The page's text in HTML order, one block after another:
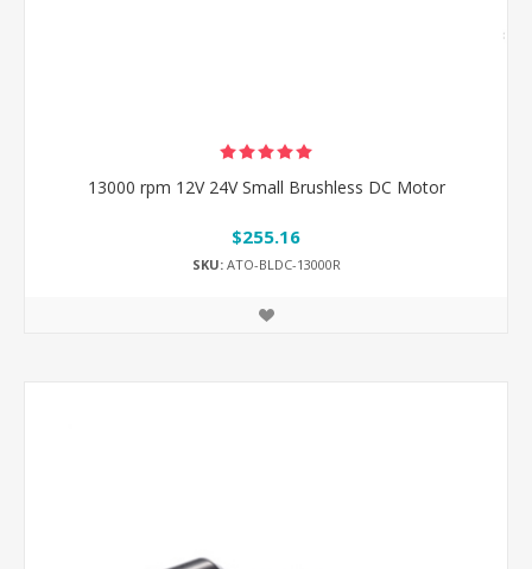
13000 rpm 12V 24V Small Brushless DC Motor
$255.16
SKU:ATO-BLDC-13000R